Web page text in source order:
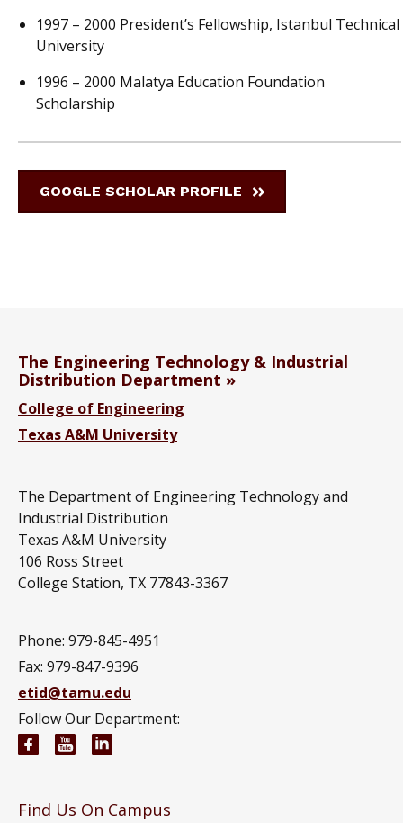
1997 – 2000 President’s Fellowship, Istanbul Technical
University
1996 – 2000 Malatya Education Foundation
Scholarship
GOOGLE SCHOLAR PROFILE
The Engineering Technology & Industrial
Distribution Department
College of Engineering
Texas A&M University
The Department of Engineering Technology and
Industrial Distribution
Texas A&M University
106 Ross Street
College Station, TX 77843-3367
Phone: 979-845-4951
Fax: 979-847-9396
etid@tamu.edu
Follow Our Department:
Engineering Technology and Industrial
Engineering Technology and Industrial
Find Us On Campus